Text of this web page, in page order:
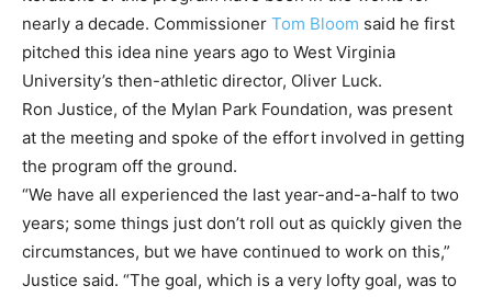
nearly a decade. Commissioner Tom Bloom said he first
pitched this idea nine years ago to West Virginia
University’s then-athletic director, Oliver Luck.
Ron Justice, of the Mylan Park Foundation, was present
at the meeting and spoke of the effort involved in getting
the program off the ground.
“We have all experienced the last year-and-a-half to two
years; some things just don’t roll out as quickly given the
circumstances, but we have continued to work on this,”
Justice said. “The goal, which is a very lofty goal, was to